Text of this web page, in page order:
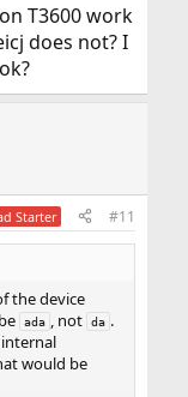
T3600 work
does not? I
Starter #11
the device
ada , not da .
would be